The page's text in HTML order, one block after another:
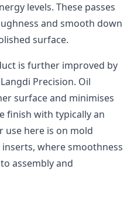
levels. These passes
and smooth down
surface.
is further improved by
Precision. Oil
surface and minimises
finish with typically an
use here is on mold
where smoothness
assembly and